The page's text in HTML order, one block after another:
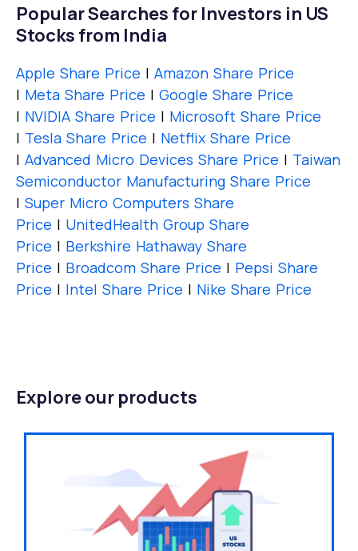
Popular Searches for Investors in US
Stocks from India
Apple Share Price | Amazon Share Price
| Meta Share Price | Google Share Price
| NVIDIA Share Price | Microsoft Share Price
| Tesla Share Price | Netflix Share Price
| Advanced Micro Devices Share Price | Taiwan
Semiconductor Manufacturing Share Price
| Super Micro Computers Share
Price | UnitedHealth Group Share
Price | Berkshire Hathaway Share
Price | Broadcom Share Price | Pepsi Share
Price | Intel Share Price | Nike Share Price
Explore our products